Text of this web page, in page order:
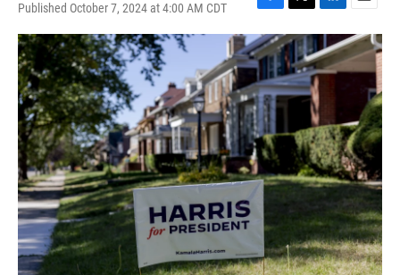
Published October 7, 2024 at 4:00 AM CDT
F
a
c
e
b
o
o
k
T
w
i
t
t
e
L
i
n
k
e
d
I
n
E
m
a
i